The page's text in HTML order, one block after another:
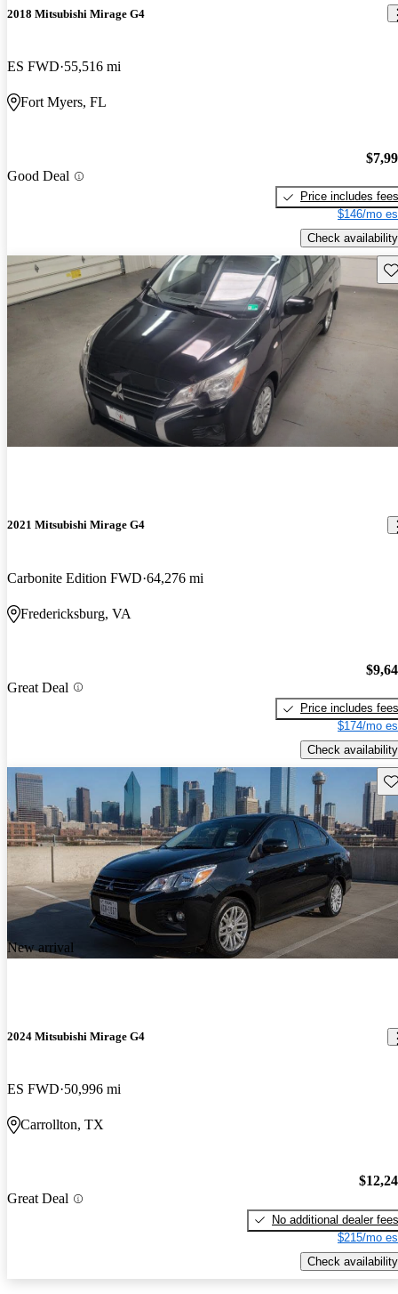
2018 Mitsubishi Mirage G4
ES FWD 55,516 mi
Fort Myers, FL
Good Deal
Price includes fees
$146/mo
Check availability
2021 Mitsubishi Mirage G4
Carbonite Edition FWD 64,276 mi
Fredericksburg, VA
Great Deal
Price includes fees
$174/mo
Check availability
New arrival
2024 Mitsubishi Mirage G4
ES FWD 50,996 mi
Carrollton, TX
Great Deal
No additional dealer fees
$215/mo
Check availability